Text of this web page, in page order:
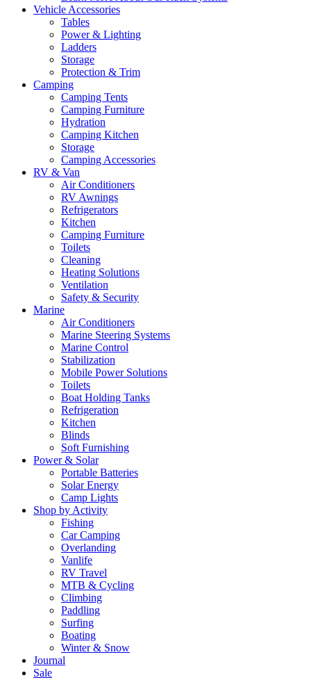
Vehicle Accessories
Tables
Power & Lighting
Ladders
Storage
Protection & Trim
Camping
Camping Tents
Camping Furniture
Hydration
Camping Kitchen
Storage
Camping Accessories
RV & Van
Air Conditioners
RV Awnings
Refrigerators
Kitchen
Camping Furniture
Toilets
Cleaning
Heating Solutions
Ventilation
Safety & Security
Marine
Air Conditioners
Marine Steering Systems
Marine Control
Stabilization
Mobile Power Solutions
Toilets
Boat Holding Tanks
Refrigeration
Kitchen
Blinds
Soft Furnishing
Power & Solar
Portable Batteries
Solar Energy
Camp Lights
Shop by Activity
Fishing
Car Camping
Overlanding
Vanlife
RV Travel
MTB & Cycling
Climbing
Paddling
Surfing
Boating
Winter & Snow
Journal
Sale